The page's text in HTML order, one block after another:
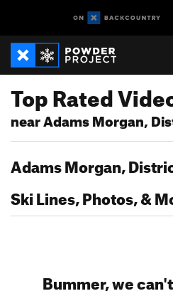
Top Rated
near Adams Morgan,
Adams Morgan,
Ski Lines, Photos, &
Bummer, we